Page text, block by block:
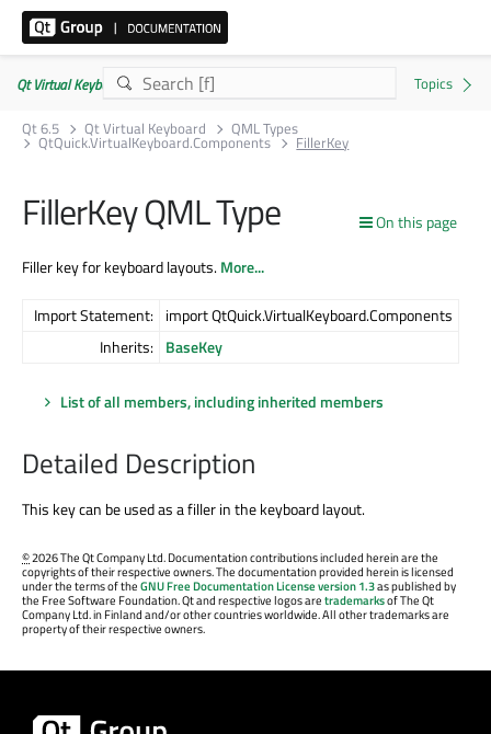
Qt Virtual Keyboard | Commercial or GPLv3
Qt 6.5
Qt Virtual Keyboard QML Types
QtQuick.VirtualKeyboard.Components FillerKey
On this page
FillerKey QML Type
Filler key for keyboard layouts.More...
Import Statement: import QtQuick.VirtualKeyboard.Components
Inherits: BaseKey
List of all members, including inherited members
Detailed Description
This key can be used as a filler in the keyboard layout.
©2026 The Qt Company Ltd. Documentation contributions included herein are the
copyrights of their respective owners. The documentation provided herein is licensed
under the terms of theGNU Free Documentation License version 1.3as published by
the Free Software Foundation. Qt and respective logos aretrademarksof The Qt
Company Ltd. in Finland and/or other countries worldwide. All other trademarks are
property of their respective owners.